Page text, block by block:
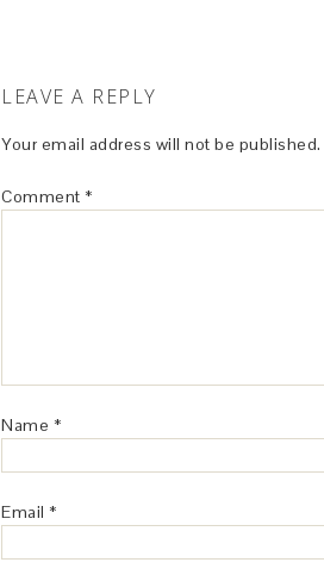
LEAVE A REPLY
Your email address will not be published.
Comment *
Name *
Email *